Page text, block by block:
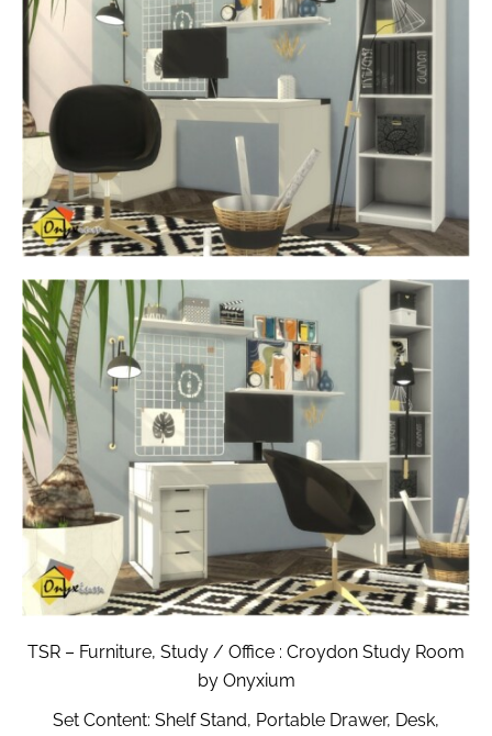
TSR – Furniture, Study / Office : Croydon Study Room
by Onyxium
Set Content: Shelf Stand, Portable Drawer, Desk,